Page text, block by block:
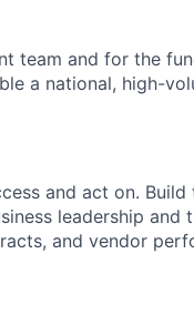
team and for the
a national, high-
and act on.
leadership
and vendor